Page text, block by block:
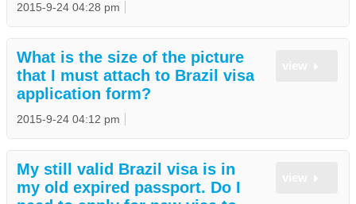
2015-9-24 04:28 pm
What is the size of the picture
that I must attach to Brazil visa
application form?
2015-9-24 04:12 pm
My still valid Brazil visa is in
my old expired passport. Do I